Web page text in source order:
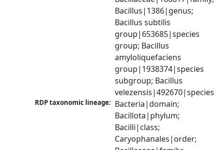
Bacillus|1386|genus;
Bacillus subtilis
group|653685|species
group; Bacillus
amyloliquefaciens
group|1938374|species
subgroup; Bacillus
velezensis|492670|species
RDP taxonomic lineage: Bacteria|domain;
Bacillota|phylum;
Bacilli|class;
Caryophanales|order;